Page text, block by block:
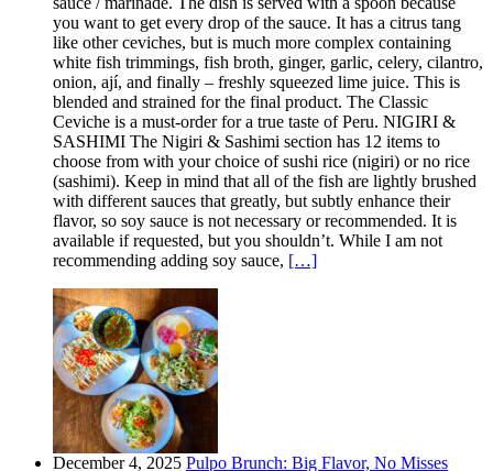
you want to get every drop of the sauce. It has a citrus tang
like other ceviches, but is much more complex containing
white fish trimmings, fish broth, ginger, garlic, celery, cilantro,
onion, ají, and finally – freshly squeezed lime juice. This is
blended and strained for the final product. The Classic
Ceviche is a must-order for a true taste of Peru. NIGIRI &
SASHIMI The Nigiri & Sashimi section has 12 items to
choose from with your choice of sushi rice (nigiri) or no rice
(sashimi). Keep in mind that all of the fish are lightly brushed
with different sauces that greatly, but subtly enhance their
flavor, so soy sauce is not necessary or recommended. It is
available if requested, but you shouldn’t. While I am not
recommending adding soy sauce, […]
December 4, 2025 Pulpo Brunch: Big Flavor, No Misses